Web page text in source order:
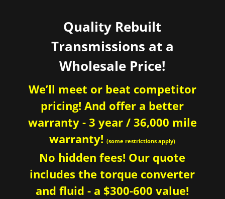
Quality Rebuilt
Transmissions at a
Wholesale Price!
We’ll meet or beat competitor
pricing! And offer a better
warranty - 3 year / 36,000 mile
warranty!(some restrictions apply)
No hidden fees! Our quote
includes the torque converter
and fluid - a $300-600 value!